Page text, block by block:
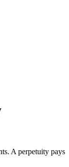
A perpetuity pays